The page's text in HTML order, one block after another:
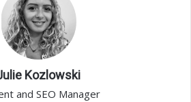
Kozlowski
and SEO Manager